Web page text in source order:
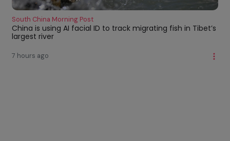
South China Morning Post
China is using AI facial ID to track migrating fish in Tibet’s
largest river
7 hours ago